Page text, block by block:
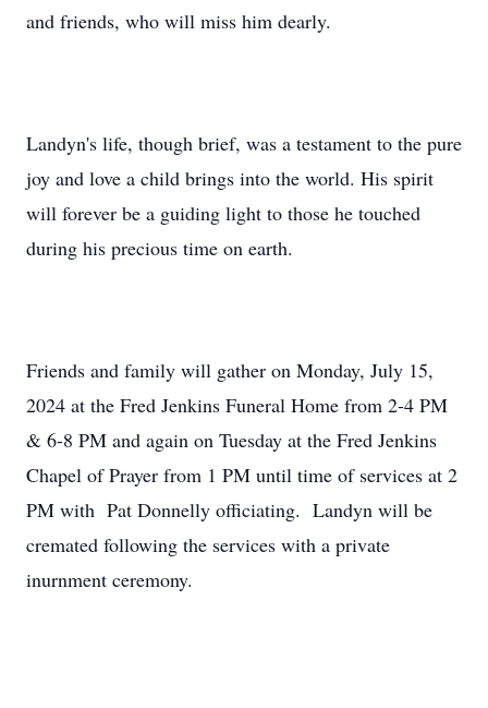
and friends, who will miss him dearly.
Landyn's life, though brief, was a testament to the pure
joy and love a child brings into the world. His spirit
will forever be a guiding light to those he touched
during his precious time on earth.
Friends and family will gather on Monday, July 15,
2024 at the Fred Jenkins Funeral Home from 2-4 PM
& 6-8 PM and again on Tuesday at the Fred Jenkins
Chapel of Prayer from 1 PM until time of services at 2
PM with Pat Donnelly officiating. Landyn will be
cremated following the services with a private
inurnment ceremony.